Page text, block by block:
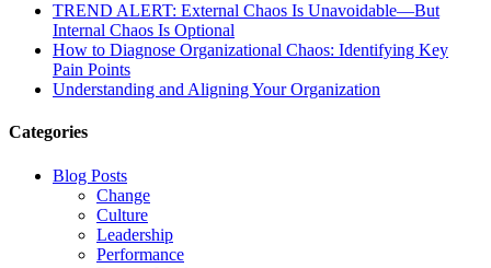
TREND ALERT: External Chaos Is Unavoidable—But
Internal Chaos Is Optional
How to Diagnose Organizational Chaos: Identifying Key
Pain Points
Understanding and Aligning Your Organization
Categories
Blog Posts
Change
Culture
Leadership
Performance